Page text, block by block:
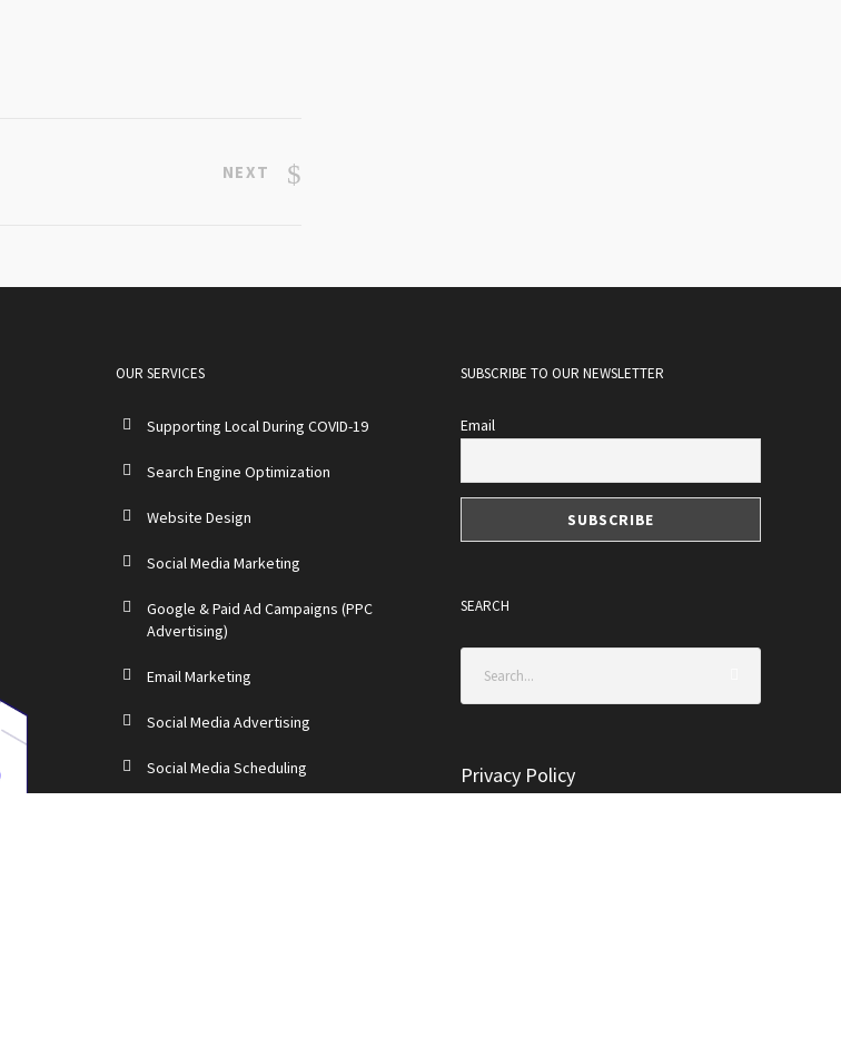
NEXT
OUR SERVICES
Supporting Local During COVID-19
Search Engine Optimization
Website Design
Social Media Marketing
Google & Paid Ad Campaigns (PPC
Advertising)
Email Marketing
Social Media Advertising
Social Media Scheduling
SUBSCRIBE TO OUR NEWSLETTER
Email
SEARCH
Privacy Policy